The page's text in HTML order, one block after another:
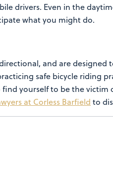
drivers. Even in the
what you might do.
and are designed
safe bicycle riding
yourself to be the victim
at Corless Barfield to